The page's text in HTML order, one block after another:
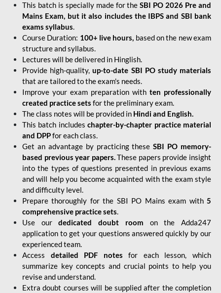
This batch is specially made for theSBI PO 2026 Pre and
Mains Exam, but it also includes the IBPS and SBI bank
exams syllabus.
Course Duration: 100+ live hours, based on the new exam
structure and syllabus.
Lectures will be delivered in Hinglish.
Provide high-quality,up-to-date SBI PO study materials
that are tailored to the exam's needs.
Improve your exam preparation with ten professionally
created practice sets for the preliminary exam.
The class notes will be provided in Hindi and English.
This batch includes chapter-by-chapter practice material
and DPPfor each class.
Get an advantage by practicing theseSBI PO memory-
based previous year papers.These papers provide insight
into the types of questions presented in previous exams
and will help you become acquainted with the exam style
and difficulty level.
Prepare thoroughly for the SBI PO Mains exam with5
comprehensive practice sets.
Use ourdedicated doubt room on the Adda247
application to get your questions answered quickly by our
experienced team.
Access detailed PDF notes for each lesson, which
summarize key concepts and crucial points to help you
revise and understand.
Extra doubt courses will be supplied after the completion